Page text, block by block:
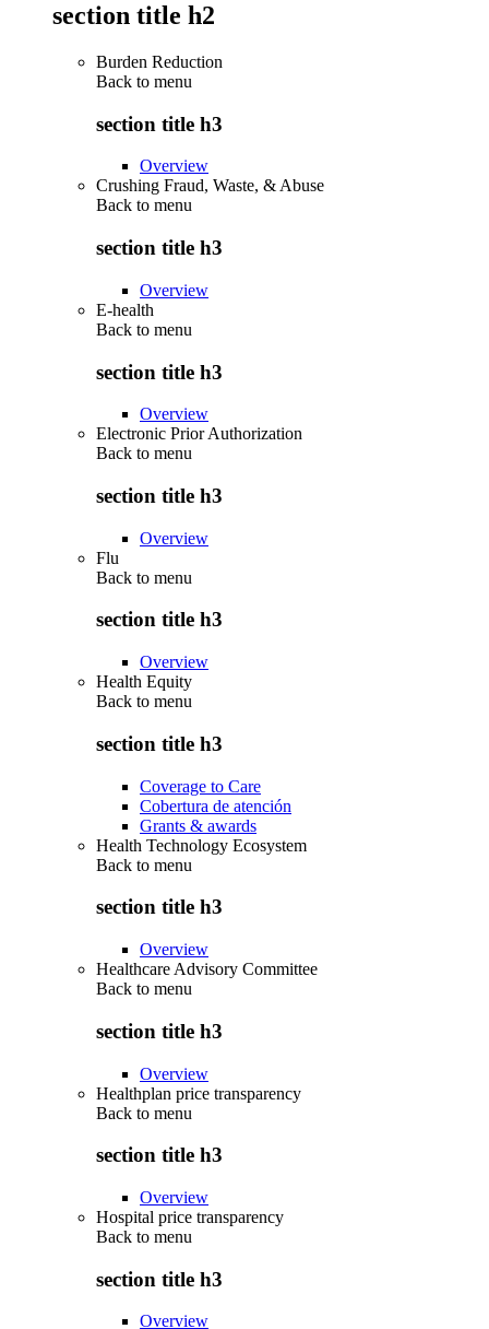
section title h2
Burden Reduction
Back to menu
section title h3
Overview
Crushing Fraud, Waste, & Abuse
Back to menu
section title h3
Overview
E-health
Back to menu
section title h3
Overview
Electronic Prior Authorization
Back to menu
section title h3
Overview
Flu
Back to menu
section title h3
Overview
Health Equity
Back to menu
section title h3
Coverage to Care
Cobertura de atención
Grants & awards
Health Technology Ecosystem
Back to menu
section title h3
Overview
Healthcare Advisory Committee
Back to menu
section title h3
Overview
Healthplan price transparency
Back to menu
section title h3
Overview
Hospital price transparency
Back to menu
section title h3
Overview